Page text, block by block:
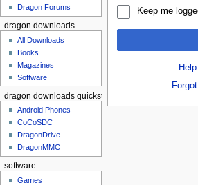
Keep me
Dragon Forums
dragon downloads
All Downloads
Books
Magazines
Software
dragon downloads quickstart
Android Phones
CoCoSDC
DragonDrive
DragonMMC
software
Games